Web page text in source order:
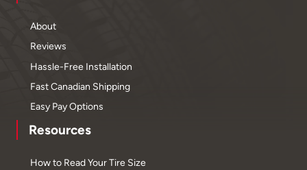
About
Reviews
Hassle-Free Installation
Fast Canadian Shipping
Easy Pay Options
Resources
How to Read Your Tire Size